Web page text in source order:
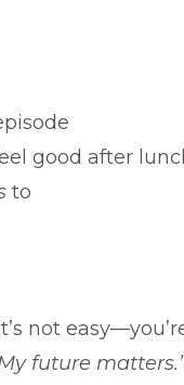
good after
to
not
future